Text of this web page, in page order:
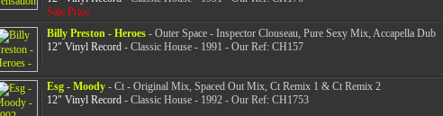
Sale Price
Billy Preston - Heroes- Outer Space - Inspector Clouseau, Pure Sexy Mix, Accapella Dub
12" Vinyl Record- Classic House - 1991 - Our Ref: CH157
Esg - Moody- Ct - Original Mix, Spaced Out Mix, Ct Remix 1 & Ct Remix 2
12" Vinyl Record- Classic House - 1992 - Our Ref: CH1753